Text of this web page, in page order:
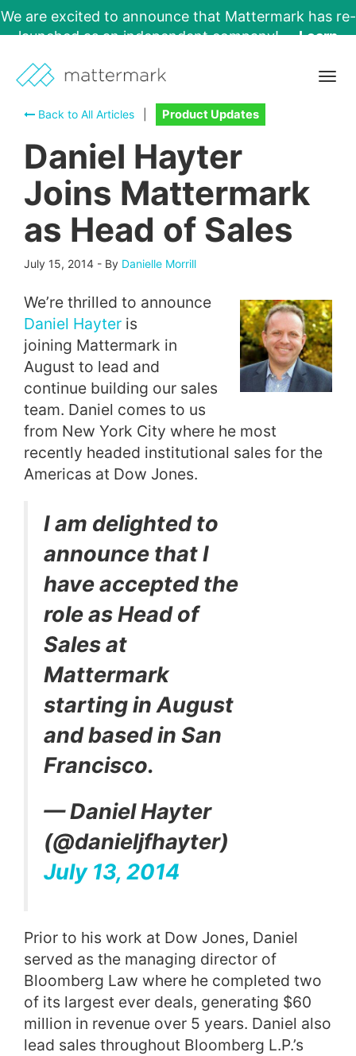
We are excited to announce that Mattermark has re-
launched as an independent company!
Learn
Back to All Articles
Product Updates
Daniel Hayter
Joins Mattermark
as Head of Sales
July 15, 2014 - By Danielle Morrill
We’re thrilled to announce
Daniel Hayter is
joining Mattermark in
August to lead and
continue building our sales
team. Daniel comes to us
from New York City where he most
recently headed institutional sales for the
Americas at Dow Jones.
I am delighted to
announce that I
have accepted the
role as Head of
Sales at
Mattermark
starting in August
and based in San
Francisco.
— Daniel Hayter
(@danieljfhayter)
July 13, 2014
Prior to his work at Dow Jones, Daniel
served as the managing director of
Bloomberg Law where he completed two
of its largest ever deals, generating $60
million in revenue over 5 years. Daniel also
lead sales throughout Bloomberg L.P.’s